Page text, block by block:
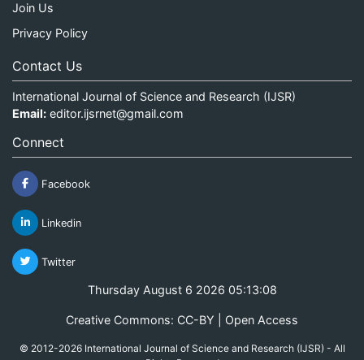
Join Us
Privacy Policy
Contact Us
International Journal of Science and Research (IJSR)
Email: editor.ijsrnet@gmail.com
Connect
Facebook
Linkedin
Twitter
Thursday August 6 2026 05:13:08
Creative Commons: CC-BY | Open Access
© 2012-2026 International Journal of Science and Research (IJSR) - All